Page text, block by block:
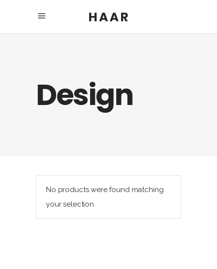
Design
No products were found matching
your selection.